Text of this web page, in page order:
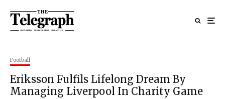
Football
Eriksson Fulfils Lifelong Dream By
Managing Liverpool In Charity Game